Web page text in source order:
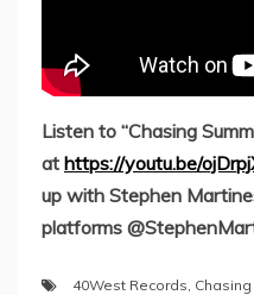
Listen to “Chasing
at https://youtu.be/
up with Stephen
platforms
40West Records